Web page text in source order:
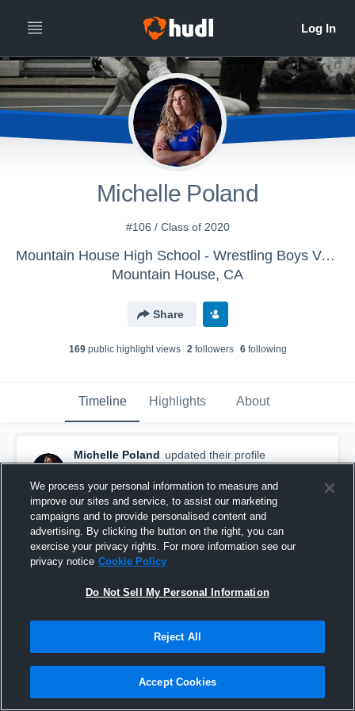
Michelle Poland
#106 / Class of 2020
Mountain House High School - Wrestling Boys Varsity
Mountain House, CA
Share
169public highlight views 2followers 6following
Timeline Highlights About
Michelle Poland updated their profile
picture.
September 15th, 2017
We process your personal information to measure and
improve our sites and service, to assist our marketing
campaigns and to provide personalised content and
advertising. By clicking the button on the right, you can
exercise your privacy rights. For more information see our
privacy notice Cookie Policy
Do Not Sell My Personal Information
Reject All
Accept Cookies